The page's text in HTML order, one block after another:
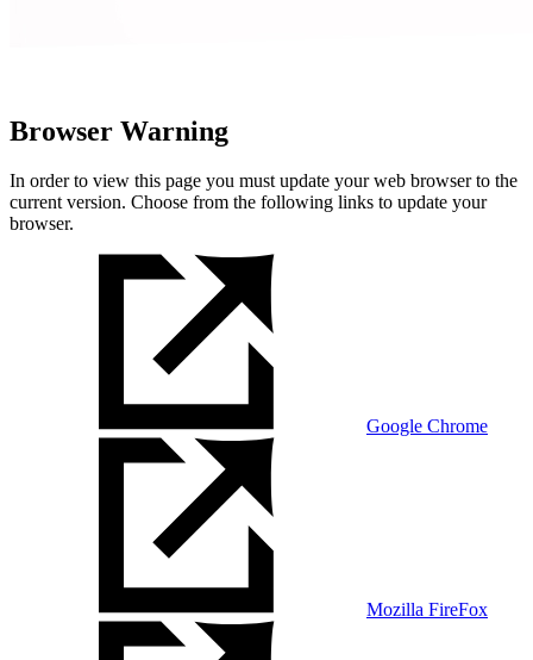
Browser Warning
In order to view this page you must update your web browser to the
current version. Choose from the following links to update your
browser.
Google Chrome
Mozilla FireFox